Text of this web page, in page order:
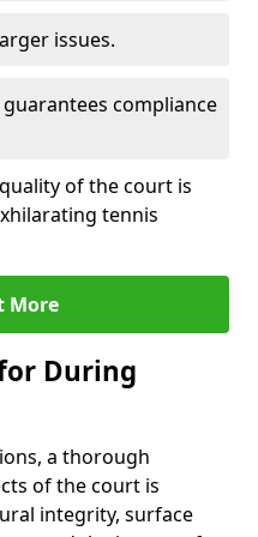
issues.
compliance
of the court is
tennis
More
During
a thorough
of the court is
integrity, surface